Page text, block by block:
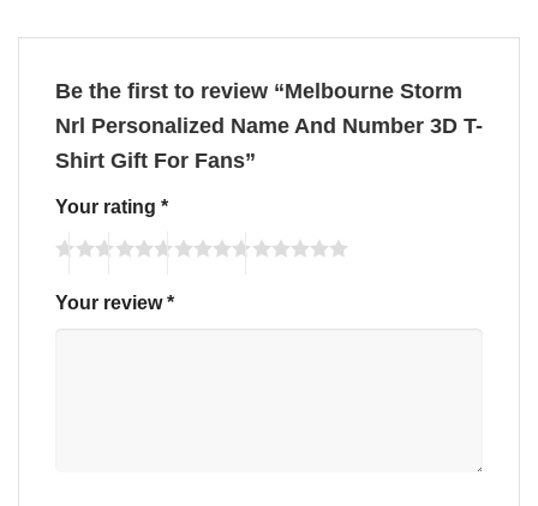
Be the first to review “Melbourne Storm
Nrl Personalized Name And Number 3D T-
Shirt Gift For Fans”
Your rating *
Your review*